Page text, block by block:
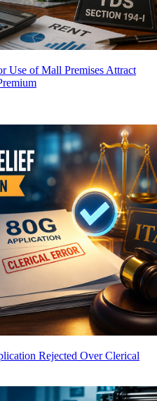
Use of Mall Premises Attract
Rejected Over Clerical